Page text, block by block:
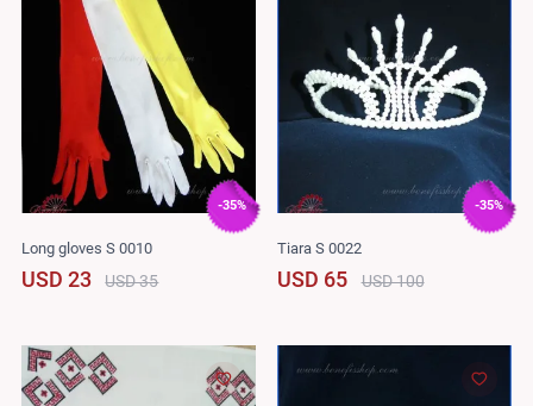
-35%
Long gloves S 0010
USD 23 USD 35
-35%
Tiara S 0022
USD 65 USD 100